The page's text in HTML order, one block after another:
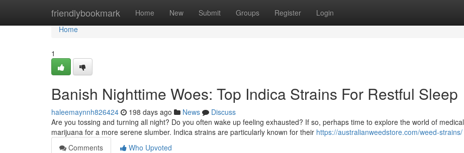
friendlybookmark Home New Submit Groups Register Login
Home
Home
1
Banish Nighttime Woes: Top Indica Strains For Restful Sleep
haleemaynnh826424 198 days ago News
Discuss
Are you tossing and turning all night? Do you often wake up feeling exhausted? If so, perhaps time to explore the world of medical
marijuana for a more serene slumber. Indica strains are particularly known for their https://australianweedstore.com/weed-strains/
Comments
Who Upvoted